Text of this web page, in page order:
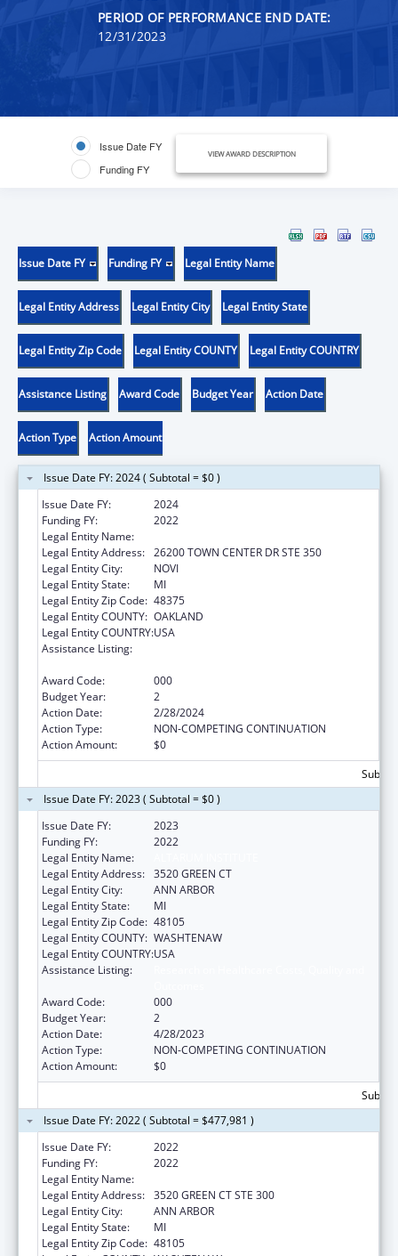
PERIOD OF PERFORMANCE END DATE:
12/31/2023
Issue Date FY
Funding FY
VIEW AWARD DESCRIPTION
Issue Date FY Funding FY Legal Entity Name
Legal Entity Address Legal Entity City Legal Entity State
Legal Entity Zip Code Legal Entity COUNTY Legal Entity COUNTRY
Assistance Listing Award Code Budget Year Action Date
Action Type Action Amount
Issue Date FY: 2024 ( Subtotal = $0 )
Issue Date FY:
2024
Funding FY:
2022
Legal Entity Name:
Legal Entity Address: 26200 TOWN CENTER DR STE 350
Legal Entity City:
NOVI
Legal Entity State:
MI
Legal Entity Zip Code: 48375
Legal Entity COUNTY: OAKLAND
Legal Entity COUNTRY:USA
Assistance Listing:
Award Code:
000
Budget Year:
2
Action Date:
2/28/2024
Action Type:
NON-COMPETING CONTINUATION
Action Amount:
$0
Issue Date FY: 2023 ( Subtotal = $0 )
Issue Date FY:
2023
Funding FY:
2022
Legal Entity Name:
Legal Entity Address: 3520 GREEN CT
Legal Entity City:
ANN ARBOR
Legal Entity State:
MI
Legal Entity Zip Code: 48105
Legal Entity COUNTY: WASHTENAW
Legal Entity COUNTRY:USA
Assistance Listing:
Award Code:
000
Budget Year:
2
Action Date:
4/28/2023
Action Type:
NON-COMPETING CONTINUATION
Action Amount:
$0
Issue Date FY: 2022 ( Subtotal = $477,981 )
Issue Date FY:
2022
Funding FY:
2022
Legal Entity Name:
Legal Entity Address: 3520 GREEN CT STE 300
Legal Entity City:
ANN ARBOR
Legal Entity State:
MI
Legal Entity Zip Code: 48105